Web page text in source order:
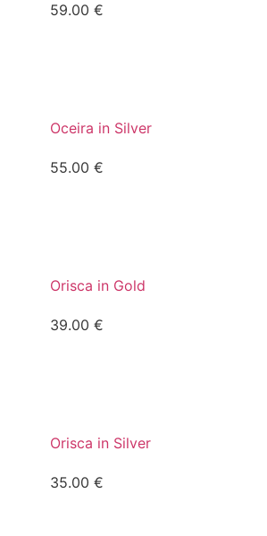
59.00 €
Oceira in Silver
55.00 €
Orisca in Gold
39.00 €
Orisca in Silver
35.00 €